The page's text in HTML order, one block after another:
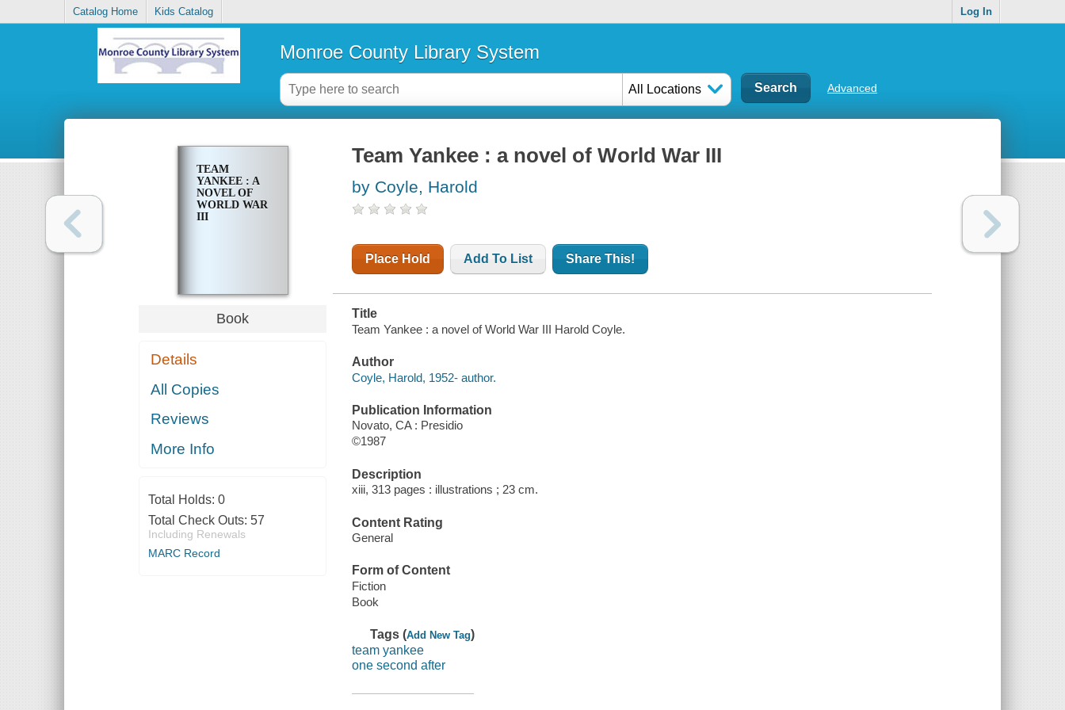
Catalog Home Kids Catalog Log In
Monroe County Library System
All Locations Advanced
TEAM
YANKEE : A
NOVEL OF
WORLD WAR
III
Book
Details
All Copies
Reviews
More Info
Total Holds: 0
Total Check Outs: 57
Including Renewals
MARC Record
Team Yankee : a novel of World War III
by Coyle, Harold
Place Hold Add To List Share This!
Title
Team Yankee : a novel of World War III Harold Coyle.
Author
Coyle, Harold, 1952- author.
Publication Information
Novato, CA : Presidio
©1987
Description
xiii, 313 pages : illustrations ; 23 cm.
Content Rating
General
Form of Content
Fiction
Book
Tags (Add New Tag)
team yankee
one second after